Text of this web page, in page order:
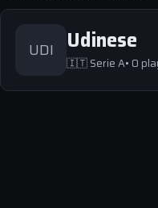
UDI Udinese
🇮🇹Serie A• 0